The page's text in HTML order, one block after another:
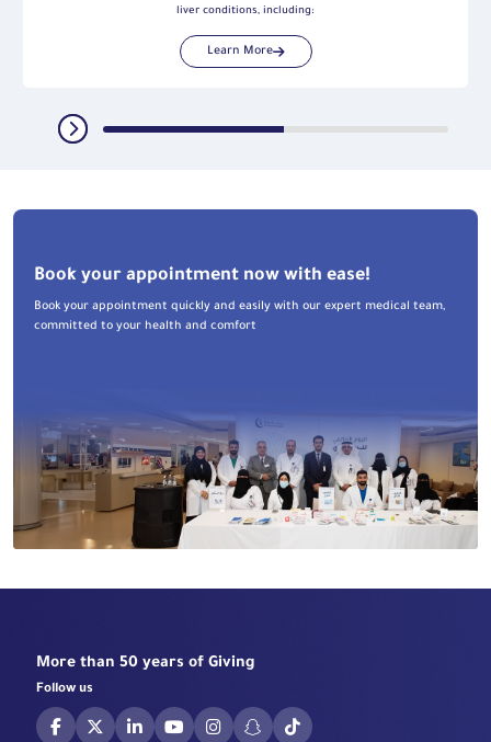
liver conditions, including:
Learn More
Book your appointment now with ease!
Book your appointment quickly and easily with our expert medical team,
committed to your health and comfort
More than 50 years of Giving
Follow us